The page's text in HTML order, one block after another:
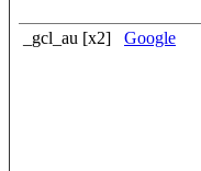
_gcl_au [x2] Google